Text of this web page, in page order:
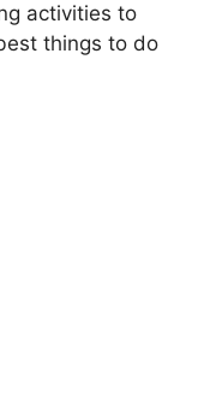
activities to
things to do